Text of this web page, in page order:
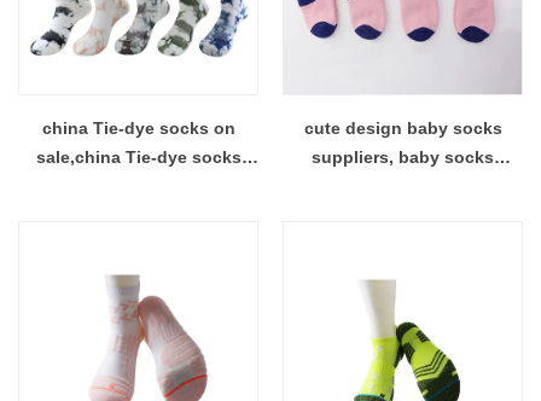
china Tie-dye socks on
sale,china Tie-dye socks
cute design baby socks
suppliers, baby socks